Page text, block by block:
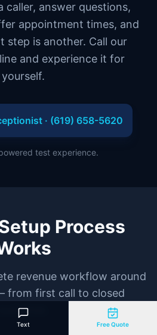
caller, answer questions,
appointment times, and
step is another. Call our
and experience it for
yourself.
· (619) 658-5620
test experience.
Process
revenue workflow around
from first call to closed
customer.
Text Free Quote